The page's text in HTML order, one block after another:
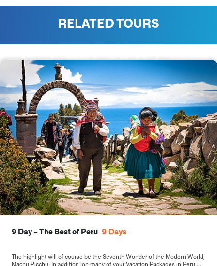
RELATED TOURS
9 Day – The Best of Peru 9 Days
The highlight will of course be the Seventh Wonder of the Modern World,
Machu Picchu. In addition, on many of your Vacation Packages in Peru,